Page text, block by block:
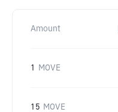
Amount
1 MOVE
15 MOVE